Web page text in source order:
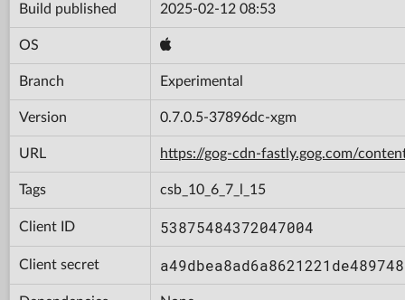
Build published 2025-02-12 08:53
OS
Branch Experimental
Version 0.7.0.5-37896dc-xgm
URL https://gog-cdn-fastly.gog.com/
Tags csb_10_6_7_l_15
Client ID 53875484372047004
Client secret